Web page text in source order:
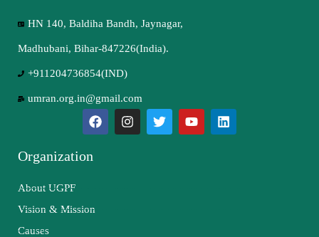
HN 140, Baldiha Bandh, Jaynagar,
Madhubani, Bihar-847226(India).
+911204736854(IND)
umran.org.in@gmail.com
Organization
About UGPF
Vision & Mission
Causes